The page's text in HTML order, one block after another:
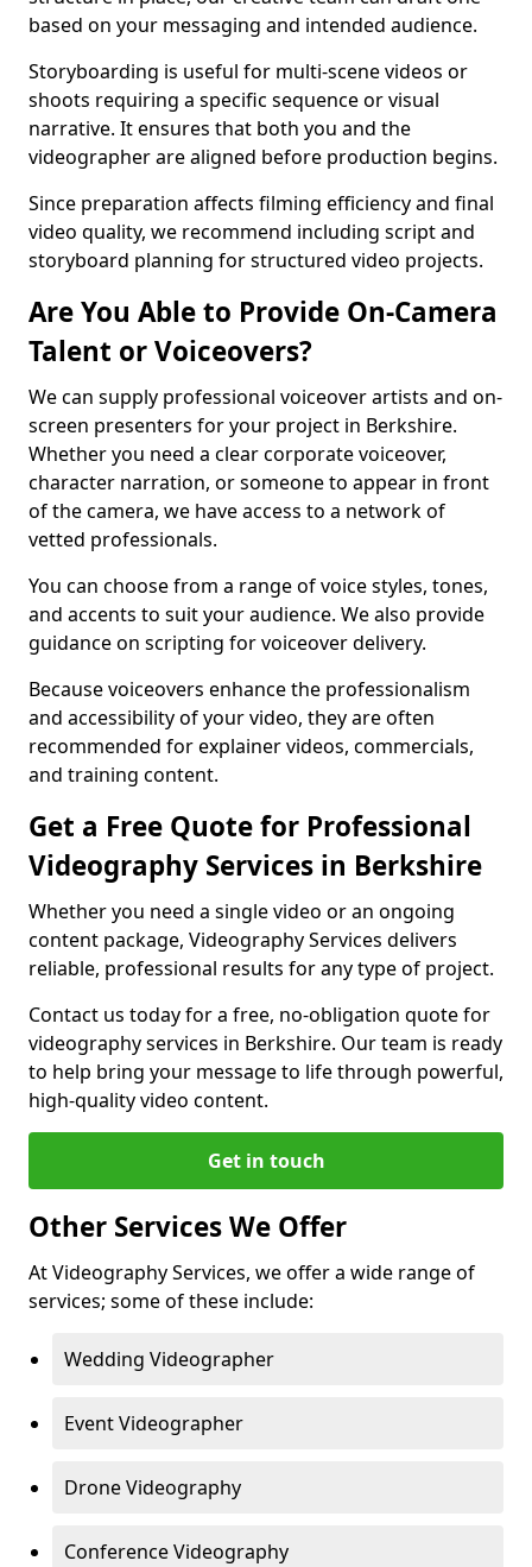
based on your messaging and intended audience.
Storyboarding is useful for multi-scene videos or
shoots requiring a specific sequence or visual
narrative. It ensures that both you and the
videographer are aligned before production begins.
Since preparation affects filming efficiency and final
video quality, we recommend including script and
storyboard planning for structured video projects.
Are You Able to Provide On-Camera
Talent or Voiceovers?
We can supply professional voiceover artists and on-
screen presenters for your project in Berkshire.
Whether you need a clear corporate voiceover,
character narration, or someone to appear in front
of the camera, we have access to a network of
vetted professionals.
You can choose from a range of voice styles, tones,
and accents to suit your audience. We also provide
guidance on scripting for voiceover delivery.
Because voiceovers enhance the professionalism
and accessibility of your video, they are often
recommended for explainer videos, commercials,
and training content.
Get a Free Quote for Professional
Videography Services in Berkshire
Whether you need a single video or an ongoing
content package, Videography Services delivers
reliable, professional results for any type of project.
Contact us today for a free, no-obligation quote for
videography services in Berkshire. Our team is ready
to help bring your message to life through powerful,
high-quality video content.
Get in touch
Other Services We Offer
At Videography Services, we offer a wide range of
services; some of these include:
Wedding Videographer
Event Videographer
Drone Videography
Conference Videography